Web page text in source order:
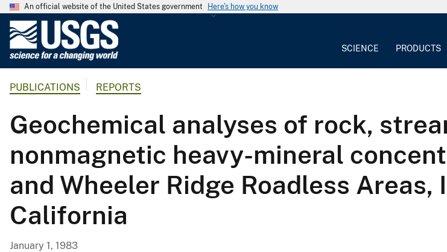
An official website of the United States government Here's how you know
G
o
l
o
g
i
c
SCIENCE PRODUCTS
PUBLICATIONS REPORTS
Geochemical analyses of rock,
nonmagnetic heavy-mineral
and Wheeler Ridge Roadless Areas,
California
January 1, 1983